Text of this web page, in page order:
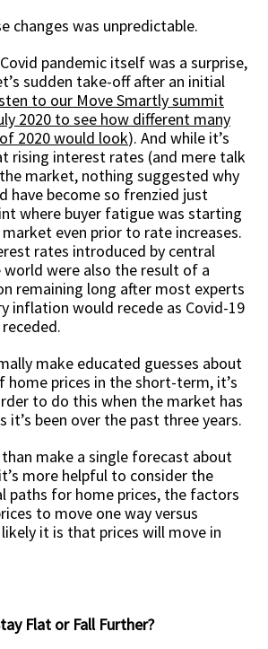
changes was unpredictable.
pandemic itself was a surprise,
sudden take-off after an initial
to our Move Smartly summit
2020 to see how different many
2020 would look). And while it’s
rising interest rates (and mere talk
market, nothing suggested why
have become so frenzied just
where buyer fatigue was starting
even prior to rate increases.
rates introduced by central
world were also the result of a
remaining long after most experts
inflation would recede as Covid-19
make educated guesses about
prices in the short-term, it’s
to do this when the market has
it’s been over the past three years.
make a single forecast about
more helpful to consider the
paths for home prices, the factors
to move one way versus
it is that prices will move in
Flat or Fall Further?